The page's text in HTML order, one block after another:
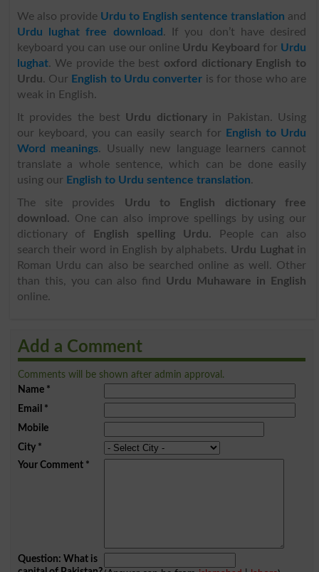
We also provide Urdu to English sentence translation and
Urdu lughat free download . If you don’t have desired
keyboard you can use our online Urdu Keyboard for Urdu
lughat. We provide the best oxford dictionary English to
Urdu. Our English to Urdu converter is for those who are
weak in English.
It provides the best Urdu dictionaryin Pakistan. Using
our keyboard, you can easily search for
English to Urdu
Word meanings. Usually new language learners cannot
translate a whole sentence, which can be done easily
using our English to Urdu sentence translation.
The site provides Urdu to English dictionary free
download. One can also improve spellings by using our
dictionary of
English spelling Urdu.
People can also
search their word in English by alphabets. Urdu Lughatin
Roman Urdu can also be searched online as well. Other
than this, you can also find Urdu Muhaware in English
online.
Add a Comment
Comments will be shown after admin approval.
Name*
Email *
Mobile
City*
Your Comment*
Question: What is